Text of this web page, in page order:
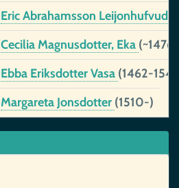
Eric Abrahamsson Leijonhufvud
Cecilia Magnusdotter, Eka
Ebba Eriksdotter Vasa (1462-
Margareta Jonsdotter (1510-)